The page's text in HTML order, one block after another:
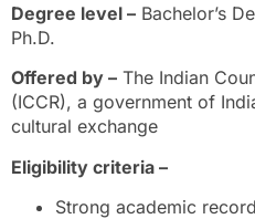
Degree level – Bachelor’s
Ph.D.
Offered by – The Indian
(ICCR), a government of
cultural exchange
Eligibility criteria –
Strong academic